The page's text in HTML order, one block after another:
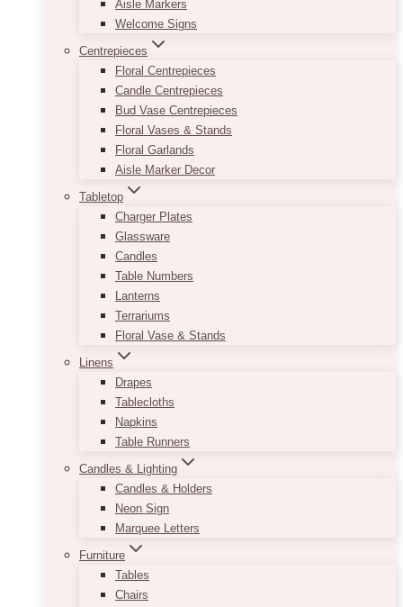
Aisle Markers
Welcome Signs
Centrepieces
Floral Centrepieces
Candle Centrepieces
Bud Vase Centrepieces
Floral Vases & Stands
Floral Garlands
Aisle Marker Decor
Tabletop
Charger Plates
Glassware
Candles
Table Numbers
Lanterns
Terrariums
Floral Vase & Stands
Linens
Drapes
Tablecloths
Napkins
Table Runners
Candles & Lighting
Candles & Holders
Neon Sign
Marquee Letters
Furniture
Tables
Chairs